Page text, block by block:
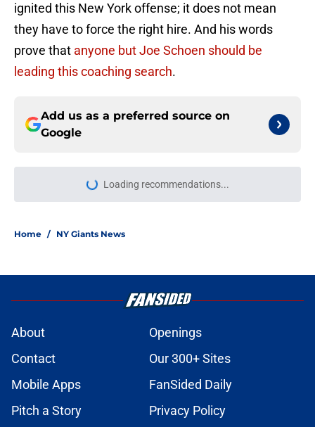
ignited this New York offense; it does not mean
they have to force the right hire. And his words
prove that anyone but Joe Schoen should be
leading this coaching search.
Add us as a preferred source on
Google
Loading recommendations...
Please wait while we load
Home / NY Giants News
About
Openings
Contact
Our 300+ Sites
Mobile Apps
FanSided Daily
Pitch a Story
Privacy Policy